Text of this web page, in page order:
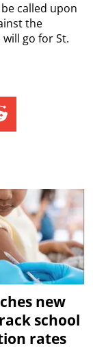
called upon
the
will go for St.
new
school
rates